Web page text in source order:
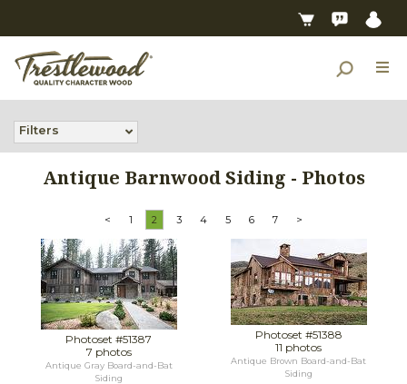
Filters
Antique Barnwood Siding - Photos
< 1 2 3 4 5 6 7 >
Photoset #51387
7 photos
Antique Gray Board-and-Bat
Siding
Photoset #51388
11 photos
Antique Brown Board-and-Bat
Siding